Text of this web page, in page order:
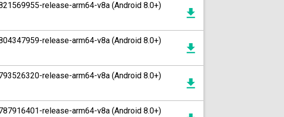
release-arm64-v8a (Android 8.0+)
release-arm64-v8a (Android 8.0+)
release-arm64-v8a (Android 8.0+)
release-arm64-v8a (Android 8.0+)